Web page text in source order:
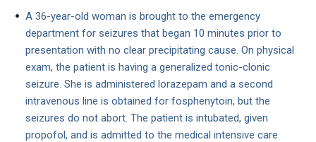
A 36-year-old woman is brought to the emergency
department for seizures that began 10 minutes prior to
presentation with no clear precipitating cause. On physical
exam, the patient is having a generalized tonic-clonic
seizure. She is administered lorazepam and a second
intravenous line is obtained for fosphenytoin, but the
seizures do not abort. The patient is intubated, given
propofol, and is admitted to the medical intensive care